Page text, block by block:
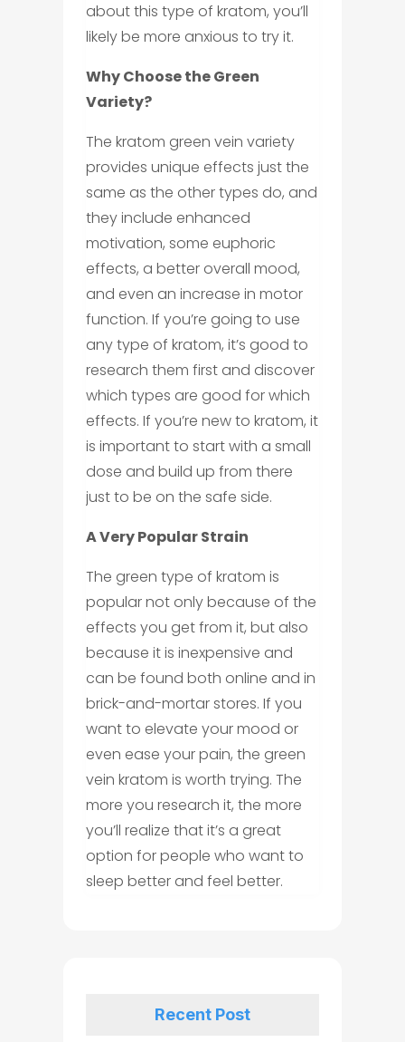
about this type of kratom, you’ll
likely be more anxious to try it.
Why Choose the Green
Variety?
The kratom green vein variety
provides unique effects just the
same as the other types do, and
they include enhanced
motivation, some euphoric
effects, a better overall mood,
and even an increase in motor
function. If you’re going to use
any type of kratom, it’s good to
research them first and discover
which types are good for which
effects. If you’re new to kratom, it
is important to start with a small
dose and build up from there
just to be on the safe side.
A Very Popular Strain
The green type of kratom is
popular not only because of the
effects you get from it, but also
because it is inexpensive and
can be found both online and in
brick-and-mortar stores. If you
want to elevate your mood or
even ease your pain, the green
vein kratom is worth trying. The
more you research it, the more
you’ll realize that it’s a great
option for people who want to
sleep better and feel better.
Recent Post